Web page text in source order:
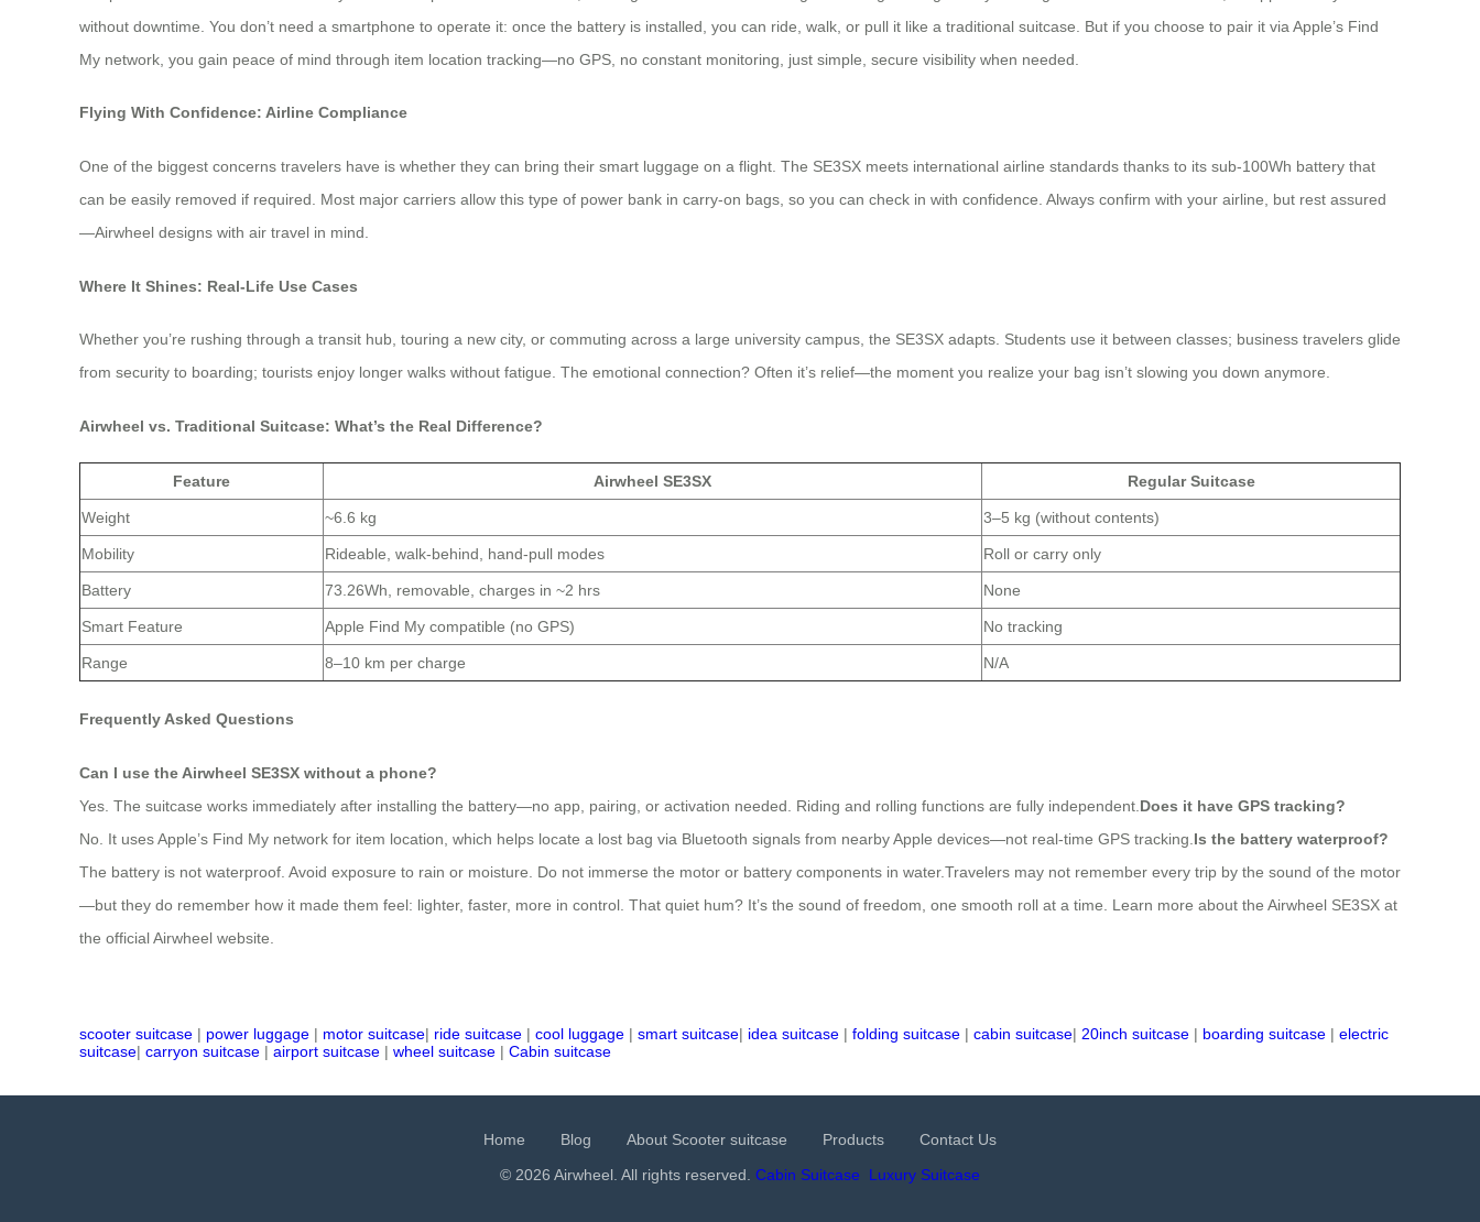
without downtime. You don’t need a smartphone to operate it: once the battery is installed, you can ride, walk, or pull it like a traditional suitcase. But if you choose to pair it via Apple’s Find
My network, you gain peace of mind through item location tracking—no GPS, no constant monitoring, just simple, secure visibility when needed.
Flying With Confidence: Airline Compliance
One of the biggest concerns travelers have is whether they can bring their smart luggage on a flight. The SE3SX meets international airline standards thanks to its sub-100Wh battery that
can be easily removed if required. Most major carriers allow this type of power bank in carry-on bags, so you can check in with confidence. Always confirm with your airline, but rest assured
—Airwheel designs with air travel in mind.
Where It Shines: Real-Life Use Cases
Whether you’re rushing through a transit hub, touring a new city, or commuting across a large university campus, the SE3SX adapts. Students use it between classes; business travelers glide
from security to boarding; tourists enjoy longer walks without fatigue. The emotional connection? Often it’s relief—the moment you realize your bag isn’t slowing you down anymore.
Airwheel vs. Traditional Suitcase: What’s the Real Difference?
Feature Airwheel SE3SX Regular Suitcase
Weight ~6.6 kg 3–5 kg (without contents)
Mobility Rideable, walk-behind, hand-pull modes Roll or carry only
Battery 73.26Wh, removable, charges in ~2 hrs None
Smart Feature Apple Find My compatible (no GPS) No tracking
Range 8–10 km per charge N/A
Frequently Asked Questions
Can I use the Airwheel SE3SX without a phone?
Yes. The suitcase works immediately after installing the battery—no app, pairing, or activation needed. Riding and rolling functions are fully independent. Does it have GPS tracking?
No. It uses Apple’s Find My network for item location, which helps locate a lost bag via Bluetooth signals from nearby Apple devices—not real-time GPS tracking. Is the battery waterproof?
The battery is not waterproof. Avoid exposure to rain or moisture. Do not immerse the motor or battery components in water.Travelers may not remember every trip by the sound of the motor
—but they do remember how it made them feel: lighter, faster, more in control. That quiet hum? It’s the sound of freedom, one smooth roll at a time. Learn more about the Airwheel SE3SX at
the official Airwheel website.
scooter suitcase | power luggage | motor suitcase| ride suitcase | cool luggage | smart suitcase| idea suitcase | folding suitcase | cabin suitcase| 20inch suitcase | boarding suitcase | electric
suitcase| carryon suitcase | airport suitcase | wheel suitcase | Cabin suitcase
Home Blog About Scooter suitcase Products
Contact Us
© 2026 Airwheel. All rights reserved. Cabin Suitcase Luxury Suitcase